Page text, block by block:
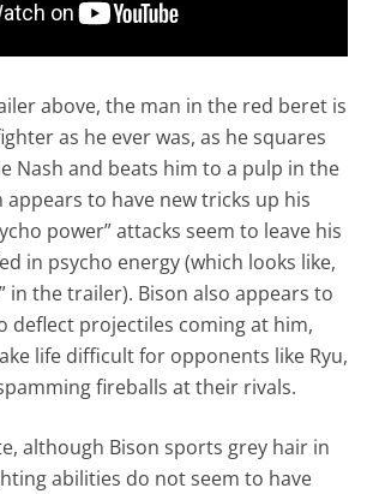
above, the man in the red beret is
as he ever was, as he squares
Nash and beats him to a pulp in the
appears to have new tricks up his
power” attacks seem to leave his
in psycho energy (which looks like,
in the trailer). Bison also appears to
deflect projectiles coming at him,
life difficult for opponents like Ryu,
fireballs at their rivals.
although Bison sports grey hair in
abilities do not seem to have